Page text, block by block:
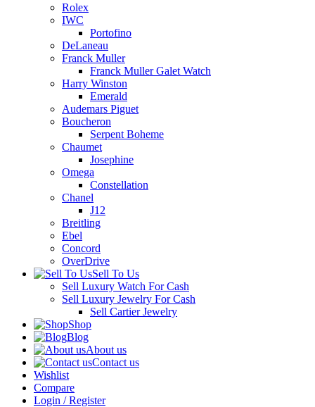
Rolex
IWC
Portofino
DeLaneau
Franck Muller
Franck Muller Galet Watch
Harry Winston
Emerald
Audemars Piguet
Boucheron
Serpent Boheme
Chaumet
Josephine
Omega
Constellation
Chanel
J12
Breitling
Ebel
Concord
OverDrive
Sell To Us
Sell Luxury Watch For Cash
Sell Luxury Jewelry For Cash
Sell Cartier Jewelry
Shop
Blog
About us
Contact us
Wishlist
Compare
Login / Register